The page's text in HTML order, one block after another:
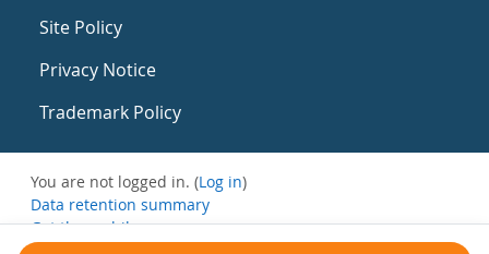
Site Policy
Privacy Notice
Trademark Policy
You are not logged in. (Log in)
Data retention summary
Get the mobile app